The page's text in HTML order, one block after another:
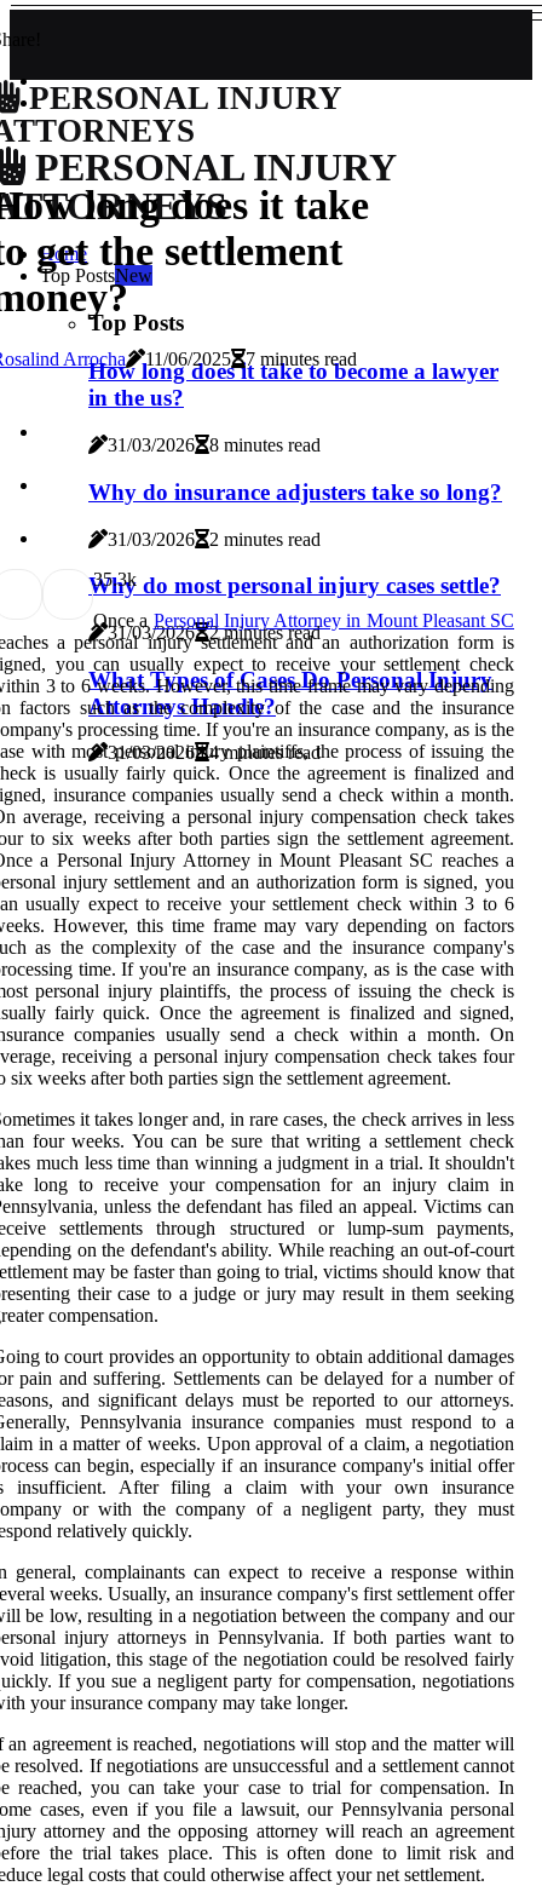
PERSONAL INJURY
PERSONAL INJURY
Home
Top PostsNew
Top Posts
How long does it take to become a lawyer
in the us?
31/03/2026 8 minutes read
Why do insurance adjusters take so long?
31/03/2026 2 minutes read
Why do most personal injury cases settle?
31/03/2026 2 minutes read
What Types of Cases Do Personal Injury
Attorneys Handle?
31/03/2026 4 minutes read
long does it take
get the settlement
Arrocha 11/06/2025 7 minutes read
35.3k
Once a Personal Injury Attorney in Mount Pleasant SC
a personal injury settlement and an authorization form is
you can usually expect to receive your settlement check
3 to 6 weeks. However, this time frame may vary depending
factors such as the complexity of the case and the insurance
processing time. If you're an insurance company, as is the
with most personal injury plaintiffs, the process of issuing the
is usually fairly quick. Once the agreement is finalized and
insurance companies usually send a check within a month.
average, receiving a personal injury compensation check takes
to six weeks after both parties sign the settlement agreement.
a Personal Injury Attorney in Mount Pleasant SC reaches a
injury settlement and an authorization form is signed, you
usually expect to receive your settlement check within 3 to 6
However, this time frame may vary depending on factors
as the complexity of the case and the insurance company's
time. If you're an insurance company, as is the case with
personal injury plaintiffs, the process of issuing the check is
fairly quick. Once the agreement is finalized and signed,
companies usually send a check within a month. On
receiving a personal injury compensation check takes four
six weeks after both parties sign the settlement agreement.
it takes longer and, in rare cases, the check arrives in less
four weeks. You can be sure that writing a settlement check
much less time than winning a judgment in a trial. It shouldn't
long to receive your compensation for an injury claim in
unless the defendant has filed an appeal. Victims can
settlements through structured or lump-sum payments,
on the defendant's ability. While reaching an out-of-court
may be faster than going to trial, victims should know that
their case to a judge or jury may result in them seeking
compensation.
to court provides an opportunity to obtain additional damages
pain and suffering. Settlements can be delayed for a number of
and significant delays must be reported to our attorneys.
Pennsylvania insurance companies must respond to a
in a matter of weeks. Upon approval of a claim, a negotiation
can begin, especially if an insurance company's initial offer
insufficient. After filing a claim with your own insurance
or with the company of a negligent party, they must
relatively quickly.
general, complainants can expect to receive a response within
weeks. Usually, an insurance company's first settlement offer
be low, resulting in a negotiation between the company and our
injury attorneys in Pennsylvania. If both parties want to
litigation, this stage of the negotiation could be resolved fairly
If you sue a negligent party for compensation, negotiations
your insurance company may take longer.
an agreement is reached, negotiations will stop and the matter will
resolved. If negotiations are unsuccessful and a settlement cannot
reached, you can take your case to trial for compensation. In
cases, even if you file a lawsuit, our Pennsylvania personal
attorney and the opposing attorney will reach an agreement
the trial takes place. This is often done to limit risk and
legal costs that could otherwise affect your net settlement.